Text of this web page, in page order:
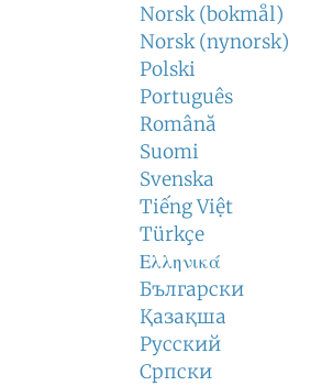
Norsk (bokmål)
Norsk (nynorsk)
Polski
Português
Română
Suomi
Svenska
Tiếng Việt
Türkçe
Ελληνικά
Български
Қазақша
Русский
Српски